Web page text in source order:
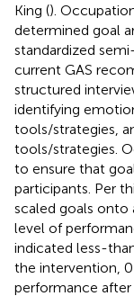
King ().
determined goal
standardized
current GAS
structured
identifying
tools/strategies,
tools/strategies.
to ensure that
participants. Per
scaled goals
level of
indicated less-
the intervention,
performance after